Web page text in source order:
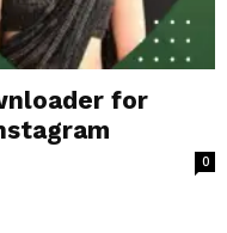
for
0